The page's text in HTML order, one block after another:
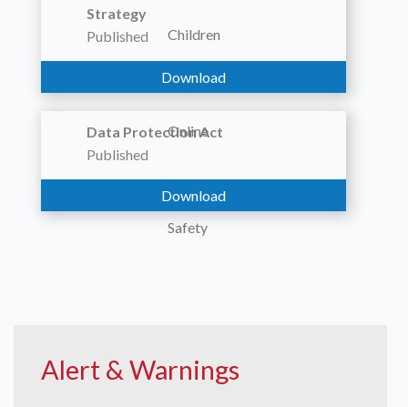
Children
Online
Safety
Strategy
Published
Download
Data Protection Act
Published
Download
Alert & Warnings